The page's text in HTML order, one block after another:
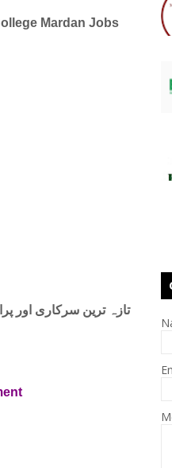
Mardan Jobs
تازہ ترین سرکاری اور